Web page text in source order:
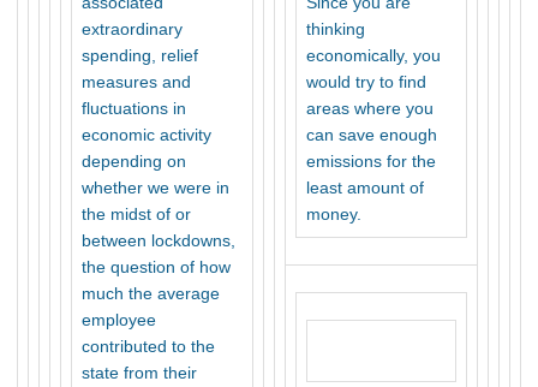
extraordinary
spending, relief
measures and
fluctuations in
economic activity
depending on
whether we were in
the midst of or
between lockdowns,
the question of how
much the average
employee
contributed to the
state from their
thinking
economically, you
would try to find
areas where you
can save enough
emissions for the
least amount of
money.